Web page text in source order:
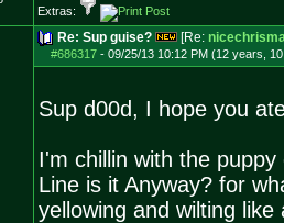
Extras:
Re: Sup guise? [Re:
#686317- 09/25/13 10:12 PM (12 years,
Sup d00d, I hope you
I'm chillin with the
Line is it Anyway? for
yellowing and wilting